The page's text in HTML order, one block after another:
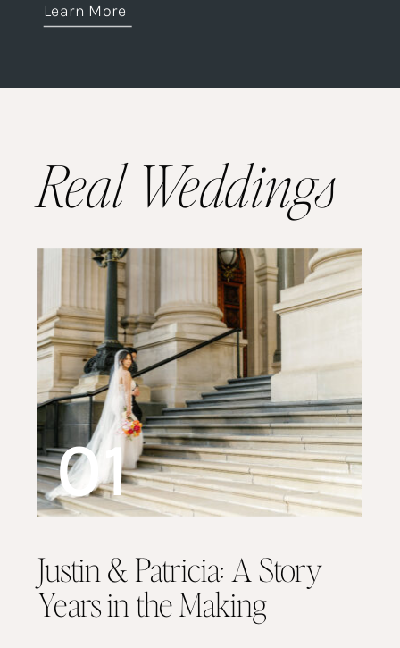
Learn More
Real Weddings
01
Justin & Patricia: A Story
Years in the Making